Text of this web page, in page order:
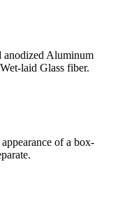
anodized Aluminum
laid Glass fiber.
of a box-